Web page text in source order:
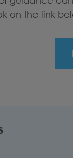
on the link